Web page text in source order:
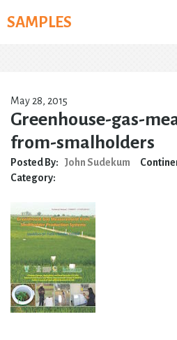
toSAMPLES
May 28, 2015
Greenhouse-gas-
from-smalholders
Posted By: John Sudekum
Category: